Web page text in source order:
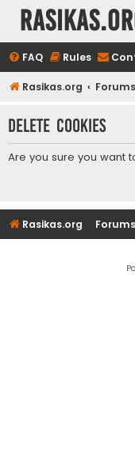
FAQ Rules
Rasikas.org Forums
Delete cookies
Are you sure you want
Rasikas.org Forums